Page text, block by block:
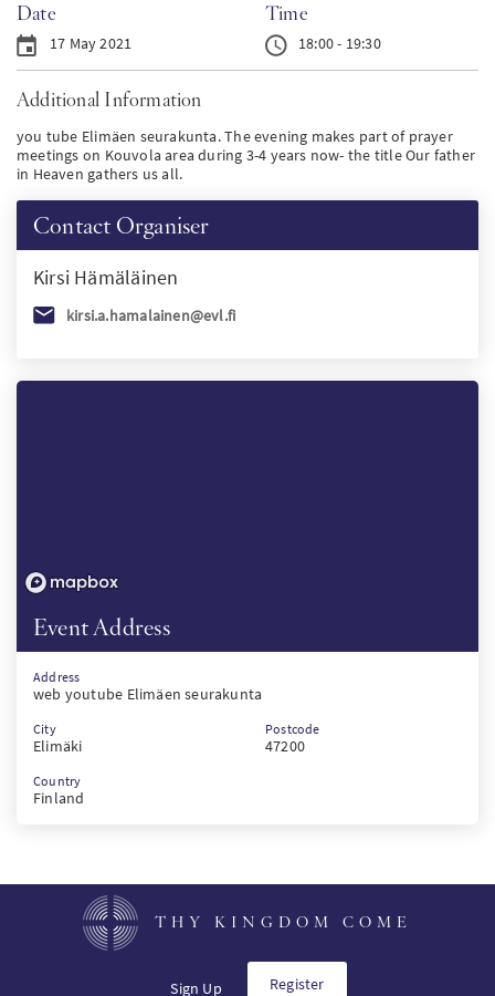
FI
Date
17 May 2021
Time
18:00 - 19:30
Additional Information
you tube Elimäen seurakunta. The evening makes part of prayer
meetings on Kouvola area during 3-4 years now- the title Our father
in Heaven gathers us all.
Contact Organiser
Kirsi Hämäläinen
kirsi.a.hamalainen@evl.fi
Event Address
Address
web youtube Elimäen seurakunta
City
Elimäki
Postcode
47200
Country
Finland
THY KINGDOM COME
Sign Up Register